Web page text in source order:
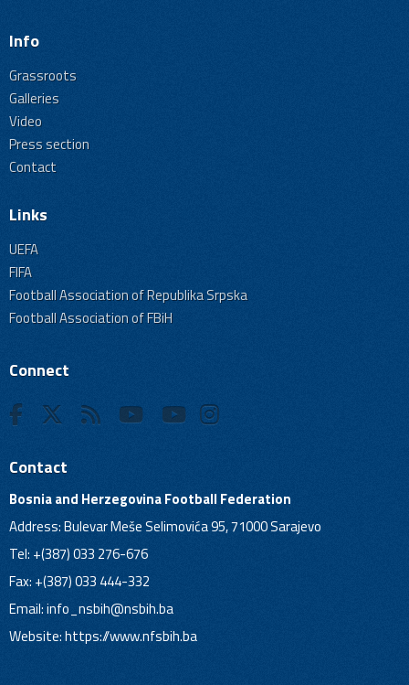
Info
Grassroots
Galleries
Video
Press section
Contact
Links
UEFA
FIFA
Football Association of Republika Srpska
Football Association of FBiH
Connect
Contact
Bosnia and Herzegovina Football Federation
Address: Bulevar Meše Selimovića 95, 71000 Sarajevo
Tel: +(387) 033 276-676
Fax: +(387) 033 444-332
Email:info_nsbih@nsbih.ba
Website: https://www.nfsbih.ba